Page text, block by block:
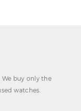
We buy only the
watches.